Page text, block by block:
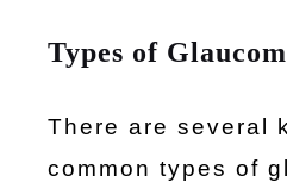
Types of
There are several
common types of